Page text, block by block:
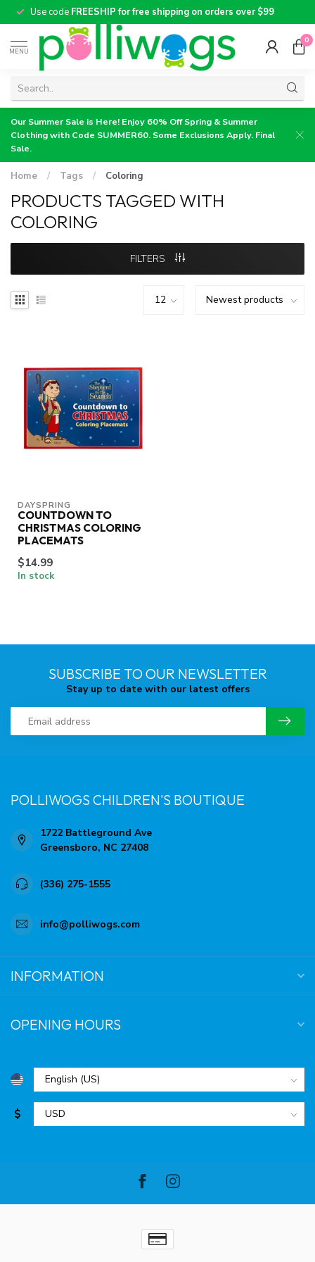
Use code FREESHIP for free shipping on orders over $99
MENU
0
Our Summer Sale is Here! Enjoy 60% Off Spring & Summer
Clothing with Code SUMMER60. Some Exclusions Apply. Final
Sale.
Home / Tags / Coloring
PRODUCTS TAGGED WITH
COLORING
FILTERS
DAYSPRING
COUNTDOWN TO
CHRISTMAS COLORING
PLACEMATS
$14.99
In stock
SUBSCRIBE TO OUR NEWSLETTER
Stay up to date with our latest offers
POLLIWOGS CHILDREN'S BOUTIQUE
1722 Battleground Ave
Greensboro, NC 27408
(336) 275-1555
info@polliwogs.com
INFORMATION
OPENING HOURS
$